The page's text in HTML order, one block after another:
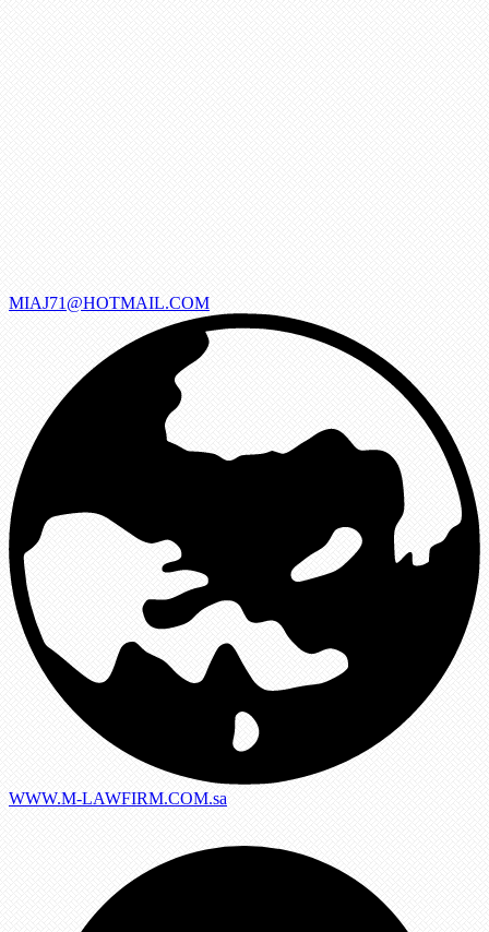
MIAJ71@HOTMAIL.COM
WWW.M-LAWFIRM.COM.sa